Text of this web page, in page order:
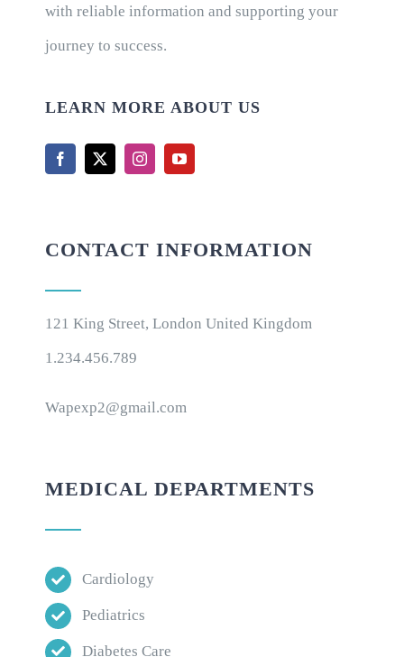
with reliable information and supporting your
journey to success.
LEARN MORE ABOUT US
CONTACT INFORMATION
121 King Street, London United Kingdom
1.234.456.789
Wapexp2@gmail.com
MEDICAL DEPARTMENTS
Cardiology
Pediatrics
Diabetes Care